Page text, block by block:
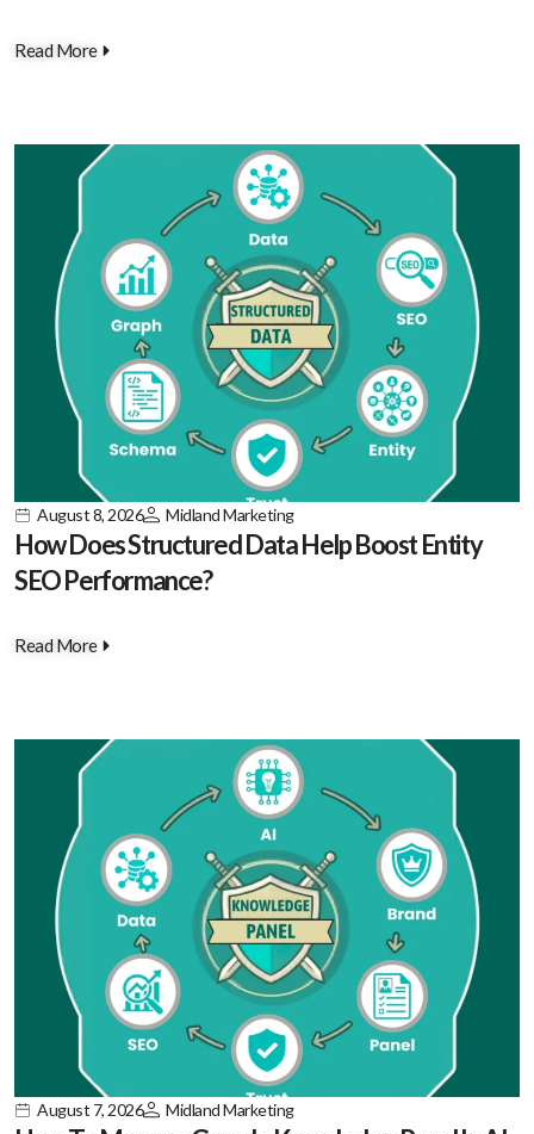
Read More
August 8, 2026 Midland Marketing
How Does Structured Data Help Boost Entity
SEO Performance?
Read More
August 7, 2026 Midland Marketing